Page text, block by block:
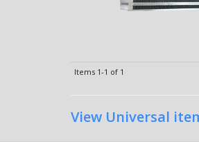
Items 1-1 of 1
View Universal